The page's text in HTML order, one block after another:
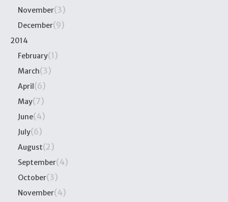
November(3)
December(9)
2014
February(1)
March(3)
April(6)
May(7)
June(4)
July(6)
August(2)
September(4)
October(3)
November(4)